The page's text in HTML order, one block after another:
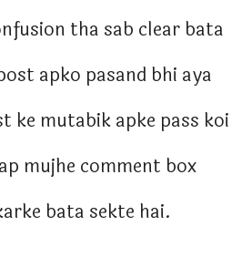
tha sab clear bata
apko pasand bhi aya
ke mutabik apke pass koi
mujhe comment box
bata sekte hai.